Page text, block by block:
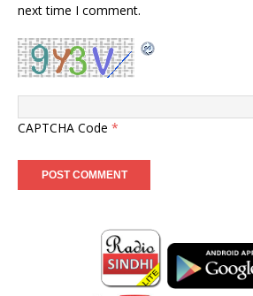
next time I comment.
CAPTCHA Code *